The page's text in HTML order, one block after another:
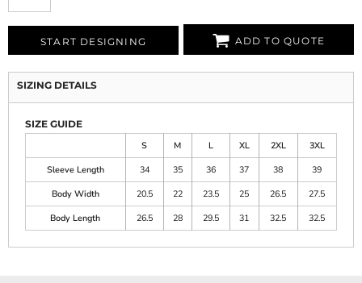
START DESIGNING ADD TO QUOTE
SIZING DETAILS
SIZE GUIDE
S
M L XL 2XL
3XL
Sleeve Length
34 35 36 37 38
39
Body Width
20.5 22 23.5 25 26.5
27.5
Body Length
26.5 28 29.5 31 32.5 32.5